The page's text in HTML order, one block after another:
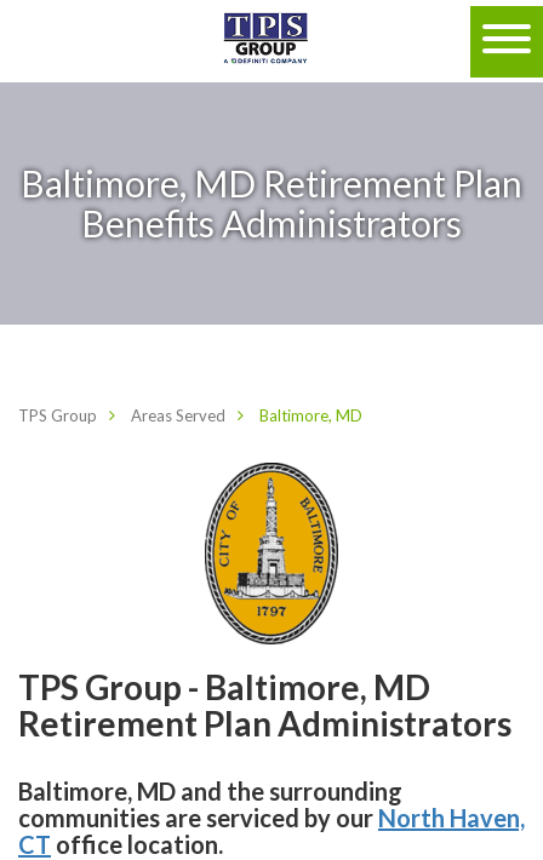
Baltimore, MD Retirement Plan
Benefits Administrators
TPS Group Areas Served Baltimore, MD
TPS Group - Baltimore, MD
Retirement Plan Administrators
Baltimore, MD and the surrounding
communities are serviced by our North Haven,
CT office location.